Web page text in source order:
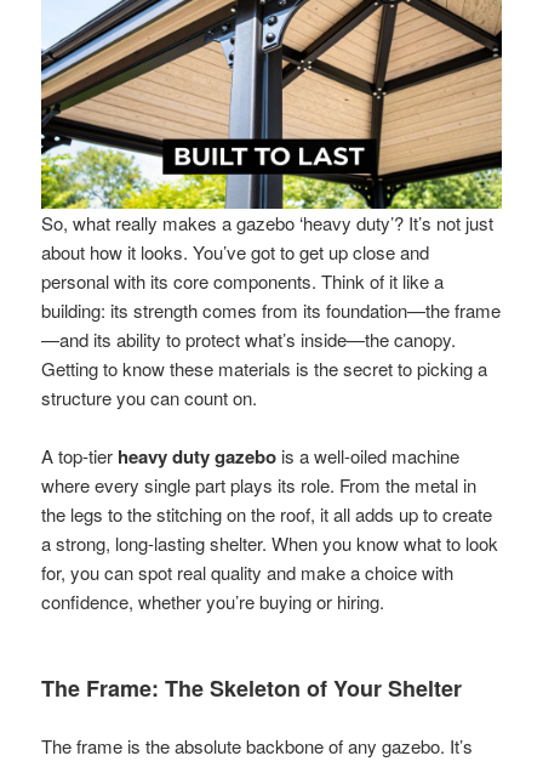
So, what really makes a gazebo ‘heavy duty’? It’s not just
about how it looks. You’ve got to get up close and
personal with its core components. Think of it like a
building: its strength comes from its foundation—the frame
—and its ability to protect what’s inside—the canopy.
Getting to know these materials is the secret to picking a
structure you can count on.
A top-tier heavy duty gazebo is a well-oiled machine
where every single part plays its role. From the metal in
the legs to the stitching on the roof, it all adds up to create
a strong, long-lasting shelter. When you know what to look
for, you can spot real quality and make a choice with
confidence, whether you’re buying or hiring.
The Frame: The Skeleton of Your Shelter
The frame is the absolute backbone of any gazebo. It’s